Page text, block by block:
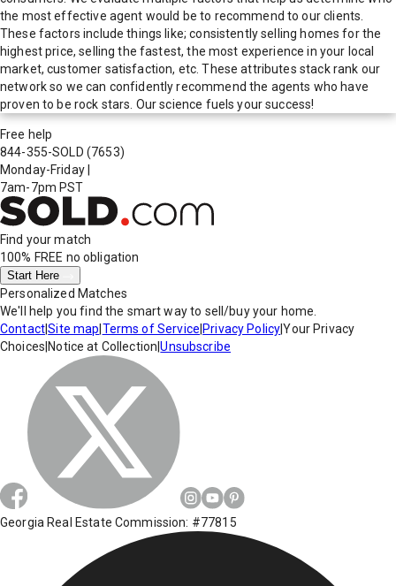
the most effective agent would be to recommend to our clients.
These factors include things like; consistently selling homes for the
highest price, selling the fastest, the most experience in your local
market, customer satisfaction, etc. These attributes stack rank our
network so we can confidently recommend the agents who have
proven to be rock stars. Our science fuels your success!
Free help
844-355-SOLD (7653)
Monday-Friday
7am-7pm PST
Find your match
100% FREE no obligation
Start Here
Personalized Matches
We'll help you find the smart way to sell/buy your home.
Contact|Site map Terms of Service Privacy Policy|Your Privacy
Choices Notice at Collection |Unsubscribe
Georgia Real Estate Commission: #77815